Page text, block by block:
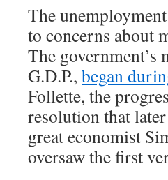
The
to concerns about
The government’s
G.D.P., began
Follette, the
resolution that
great economist
oversaw the first